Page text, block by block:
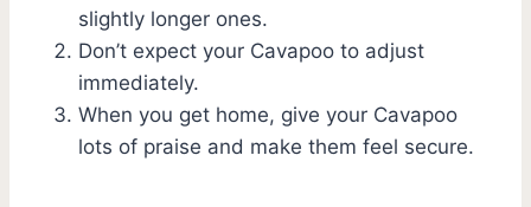
slightly longer ones.
Don’t expect your Cavapoo to adjust
immediately.
When you get home, give your Cavapoo
lots of praise and make them feel secure.